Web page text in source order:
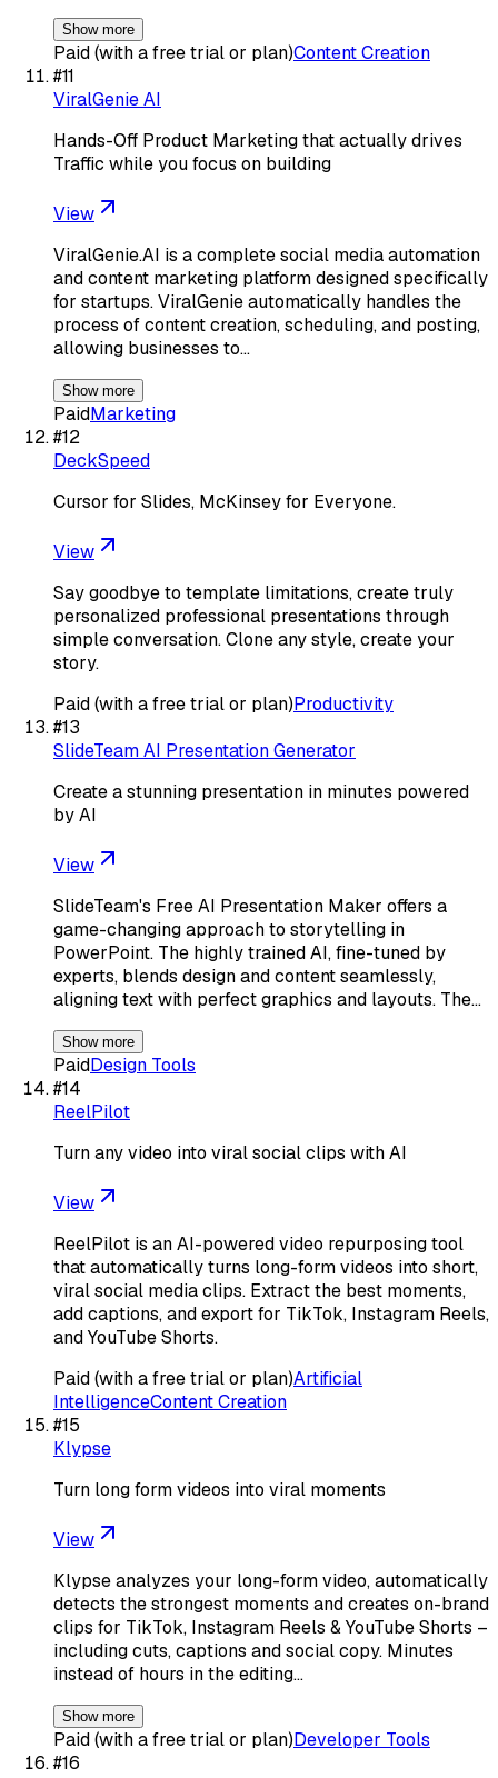
Show more
Paid (with a free trial or plan)Content Creation
#11
ViralGenie AI
Hands-Off Product Marketing that actually drives
Traffic while you focus on building
View
ViralGenie.AI is a complete social media automation
and content marketing platform designed specifically
for startups. ViralGenie automatically handles the
process of content creation, scheduling, and posting,
allowing businesses to…
Show more
PaidMarketing
#12
DeckSpeed
Cursor for Slides, McKinsey for Everyone.
View
Say goodbye to template limitations, create truly
personalized professional presentations through
simple conversation. Clone any style, create your
story.
Paid (with a free trial or plan)Productivity
#13
SlideTeam AI Presentation Generator
Create a stunning presentation in minutes powered
by AI
View
SlideTeam's Free AI Presentation Maker offers a
game-changing approach to storytelling in
PowerPoint. The highly trained AI, fine-tuned by
experts, blends design and content seamlessly,
aligning text with perfect graphics and layouts. The…
Show more
PaidDesign Tools
#14
ReelPilot
Turn any video into viral social clips with AI
View
ReelPilot is an AI-powered video repurposing tool
that automatically turns long-form videos into short,
viral social media clips. Extract the best moments,
add captions, and export for TikTok, Instagram Reels,
and YouTube Shorts.
Paid (with a free trial or plan)Artificial
IntelligenceContent Creation
#15
Klypse
Turn long form videos into viral moments
View
Klypse analyzes your long-form video, automatically
detects the strongest moments and creates on-brand
clips for TikTok, Instagram Reels & YouTube Shorts –
including cuts, captions and social copy. Minutes
instead of hours in the editing…
Show more
Paid (with a free trial or plan)Developer Tools
#16